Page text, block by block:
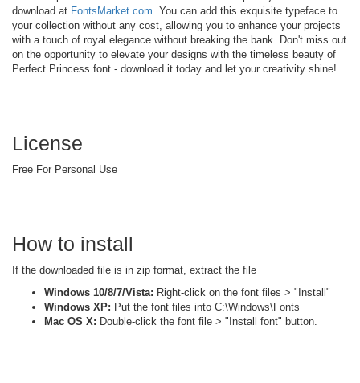
download at FontsMarket.com . You can add this exquisite typeface to
your collection without any cost, allowing you to enhance your projects
with a touch of royal elegance without breaking the bank. Don't miss out
on the opportunity to elevate your designs with the timeless beauty of
Perfect Princess font - download it today and let your creativity shine!
License
Free For Personal Use
How to install
If the downloaded file is in zip format, extract the file
Windows 10/8/7/Vista: Right-click on the font files > "Install"
Windows XP: Put the font files into C:\Windows\Fonts
Mac OS X: Double-click the font file > "Install font" button.